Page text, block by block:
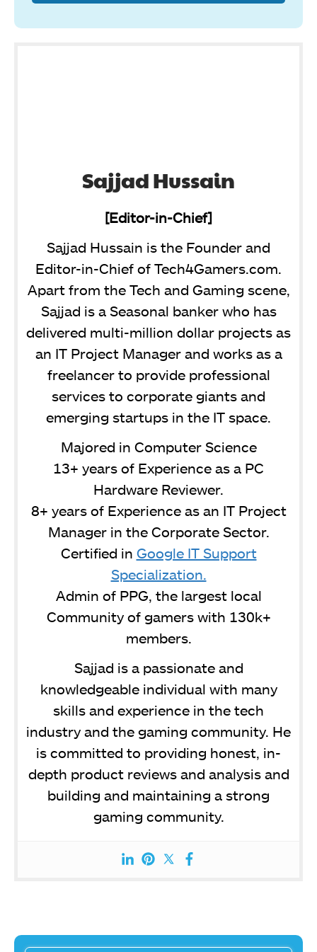
Sajjad Hussain
[Editor-in-Chief]
Sajjad Hussain is the Founder and
Editor-in-Chief of Tech4Gamers.com.
Apart from the Tech and Gaming scene,
Sajjad is a Seasonal banker who has
delivered multi-million dollar projects as
an IT Project Manager and works as a
freelancer to provide professional
services to corporate giants and
emerging startups in the IT space.
Majored in Computer Science
13+ years of Experience as a PC
Hardware Reviewer.
8+ years of Experience as an IT Project
Manager in the Corporate Sector.
Certified in Google IT Support
Specialization.
Admin of PPG, the largest local
Community of gamers with 130k+
members.
Sajjad is a passionate and
knowledgeable individual with many
skills and experience in the tech
industry and the gaming community. He
is committed to providing honest, in-
depth product reviews and analysis and
building and maintaining a strong
gaming community.